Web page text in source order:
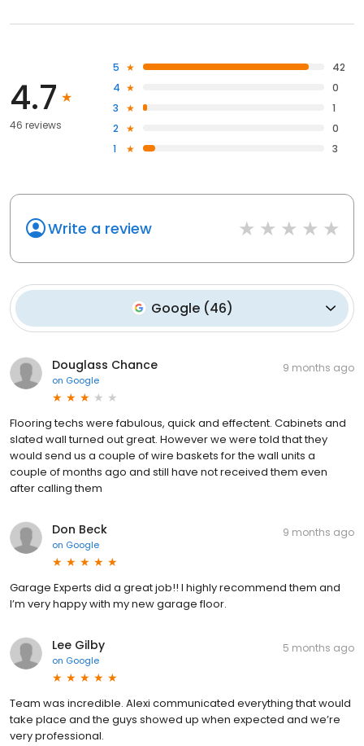
4.7
46 reviews
5
42
4
0
3
1
2
0
1
3
Write a review
Google(46)
Douglass Chance
on Google
9 months ago
Flooring techs were fabulous, quick and effectent. Cabinets and
slated wall turned out great. However we were told that they
would send us a couple of wire baskets for the wall units a
couple of months ago and still have not received them even
after calling them
Don Beck
on Google
9 months ago
Garage Experts did a great job!! I highly recommend them and
I’m very happy with my new garage floor.
Lee Gilby
on Google
5 months ago
Team was incredible. Alexi communicated everything that would
take place and the guys showed up when expected and we’re
very professional.